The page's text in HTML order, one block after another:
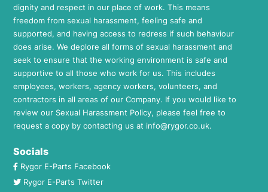
dignity and respect in our place of work. This means
freedom from sexual harassment, feeling safe and
supported, and having access to redress if such behaviour
does arise. We deplore all forms of sexual harassment and
seek to ensure that the working environment is safe and
supportive to all those who work for us. This includes
employees, workers, agency workers, volunteers, and
contractors in all areas of our Company. If you would like to
review our Sexual Harassment Policy, please feel free to
request a copy by contacting us at info@rygor.co.uk.
Socials
Rygor E-Parts Facebook
Rygor E-Parts Twitter